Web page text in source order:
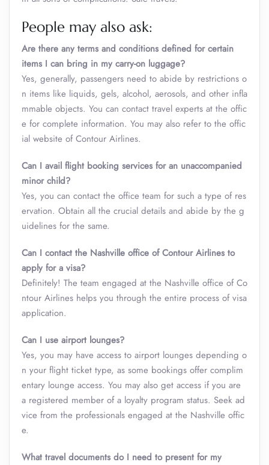
People may also ask:
Are there any terms and conditions defined for certain
items I can bring in my carry-on luggage?
Yes, generally, passengers need to abide by restrictions o
n items like liquids, gels, alcohol, aerosols, and other infla
mmable objects. You can contact travel experts at the offic
e for complete information. You may also refer to the offic
ial website of Contour Airlines.
Can I avail flight booking services for an unaccompanied
minor child?
Yes, you can contact the office team for such a type of res
ervation. Obtain all the crucial details and abide by the g
uidelines for the same.
Can I contact the Nashville office of Contour Airlines to
apply for a visa?
Definitely! The team engaged at the Nashville office of Co
ntour Airlines helps you through the entire process of visa
application.
Can I use airport lounges?
Yes, you may have access to airport lounges depending o
n your flight ticket type, as some bookings offer complim
entary lounge access. You may also get access if you are
a registered member of a loyalty program status. Seek ad
vice from the professionals engaged at the Nashville offic
e.
What travel documents do I need to present for my